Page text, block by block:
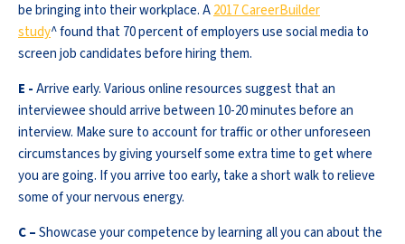
be bringing into their workplace. A2017 CareerBuilder
study^ found that 70 percent of employers use social media to
screen job candidates before hiring them.
E -Arrive early. Various online resources suggest that an
interviewee should arrive between 10-20 minutes before an
interview. Make sure to account for traffic or other unforeseen
circumstances by giving yourself some extra time to get where
you are going. If you arrive too early, take a short walk to relieve
some of your nervous energy.
C –Showcase your competence by learning all you can about the